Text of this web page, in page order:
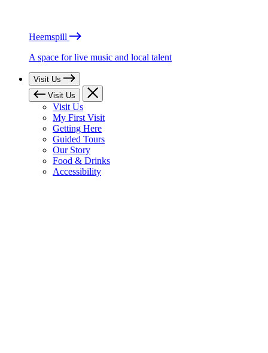
Heemspill
A space for live music and local talent
Visit Us
Visit Us
Visit Us
My First Visit
Getting Here
Guided Tours
Our Story
Food & Drinks
Accessibility